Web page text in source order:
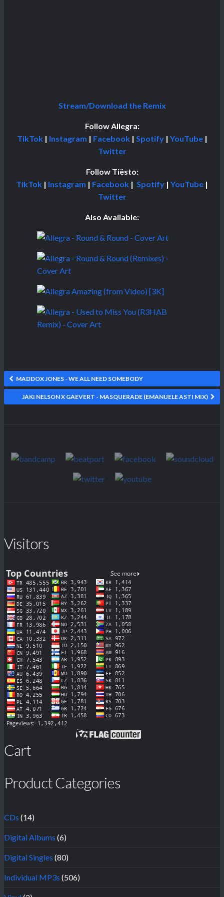
Stream/Download the Remix
Follow Allegra:
TikTok| Instagram | Facebook | Spotify| YouTube|
Twitter
Follow Tiësto:
TikTok | Instagram | Facebook | Spotify | YouTube |
Twitter
Also Available:
MADDOX JONES - WE ALL NEED SOMEBODY
JAKI NELSON X GAEVERT - MASQUERADE (EMANUELE ASTI MIX)
Visitors
Cart
Product Categories
CDs (14)
Digital Albums (6)
Digital Singles (80)
Individual MP3s (506)